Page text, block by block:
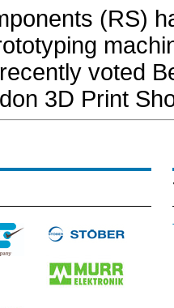
(RS)
voted
3D Print